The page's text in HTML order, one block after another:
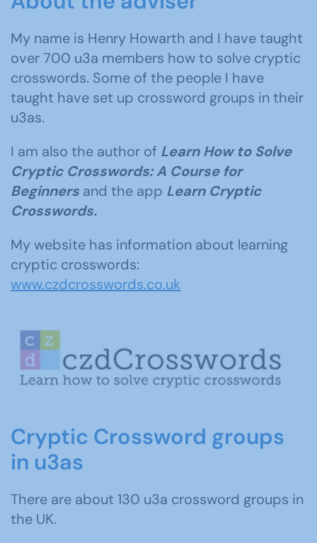
My name is Henry Howarth and I have taught
over 700 u3a members how to solve cryptic
crosswords. Some of the people I have
taught have set up crossword groups in their
u3as.
I am also the author of Learn How to Solve
Cryptic Crosswords: A Course for
Beginners and the app Learn Cryptic
Crosswords.
My website has information about learning
cryptic crosswords:
www.czdcrosswords.co.uk
Cryptic Crossword groups
in u3as
There are about 130 u3a crossword groups in
the UK.